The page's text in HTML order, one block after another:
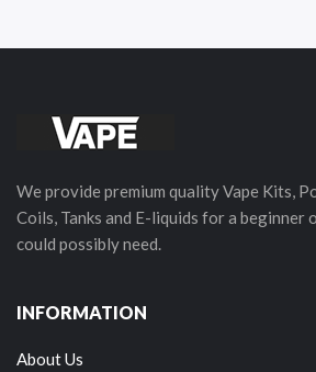
We provide premium quality Vape Kits,
Coils, Tanks and E-liquids for a beginner
could possibly need.
INFORMATION
About Us